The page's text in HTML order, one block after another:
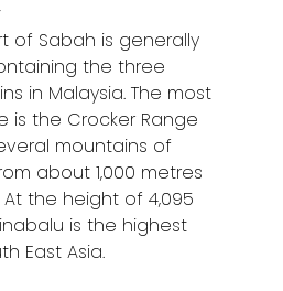
of Sabah is generally
the three
in Malaysia. The most
is the Crocker Range
mountains of
about 1,000 metres
the height of 4,095
is the highest
East Asia.